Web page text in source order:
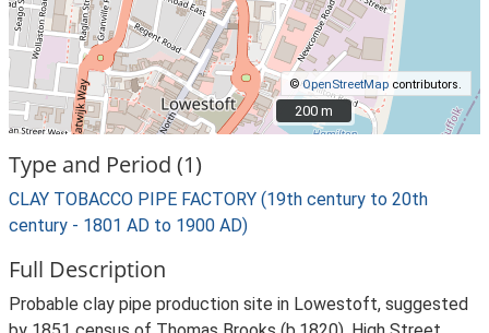
©OpenStreetMap contributors.
200 m
200 m
Type and Period (1)
CLAY TOBACCO PIPE FACTORY (19th century to 20th
century - 1801 AD to 1900 AD)
Full Description
Probable clay pipe production site in Lowestoft, suggested